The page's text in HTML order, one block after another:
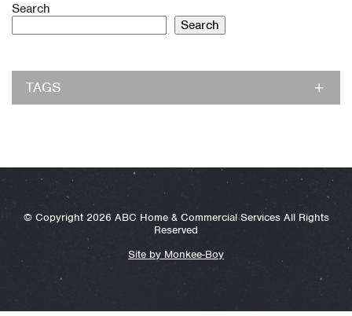
Search
Search
TAGS
© Copyright 2026 ABC Home & Commercial Services All Rights
Reserved
Site by Monkee-Boy